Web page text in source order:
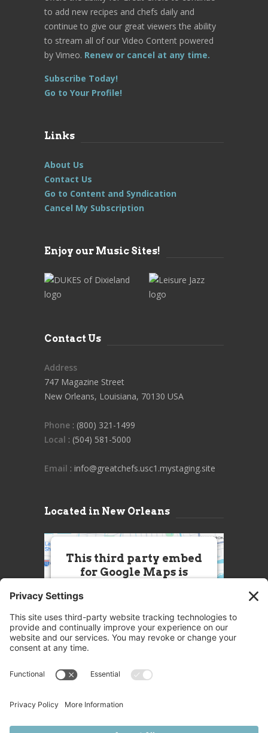
to add new recipes and chefs daily and
continue to give our great viewers the ability
to stream all of our Video Content powered
by Vimeo. Renew or cancel at any time.
Subscribe Today!
Go to Your Profile!
Links
About Us
Contact Us
Go to Content and Syndication
Cancel My Subscription
Enjoy our Music Sites!
Contact Us
Address
747 Magazine Street
New Orleans, Louisiana, 70130 USA
Phone : (800) 321-1499
Local : (504) 581-5000
Email : info@greatchefs.usc1.mystaging.site
Located in New Orleans
This third party embed
for Google Maps is
this Service (Google Maps). The
embedded third party Service is
not allowed to display until you
party feature to load, please click
More Information